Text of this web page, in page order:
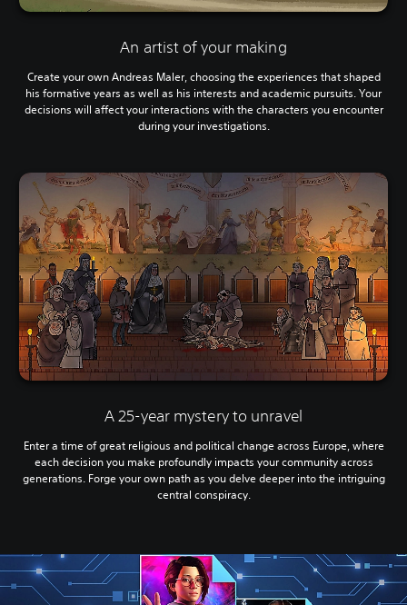
An artist of your making
Create your own Andreas Maler, choosing the experiences that shaped
his formative years as well as his interests and academic pursuits. Your
decisions will affect your interactions with the characters you encounter
during your investigations.
A 25-year mystery to unravel
Enter a time of great religious and political change across Europe, where
each decision you make profoundly impacts your community across
generations. Forge your own path as you delve deeper into the intriguing
central conspiracy.